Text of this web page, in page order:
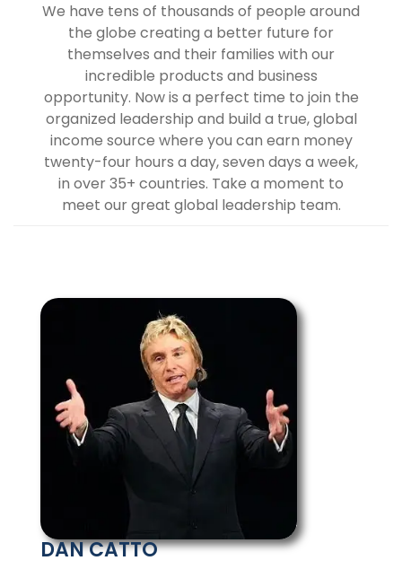
We have tens of thousands of people around
the globe creating a better future for
themselves and their families with our
incredible products and business
opportunity. Now is a perfect time to join the
organized leadership and build a true, global
income source where you can earn money
twenty-four hours a day, seven days a week,
in over 35+ countries. Take a moment to
meet our great global leadership team.
DAN CATTO